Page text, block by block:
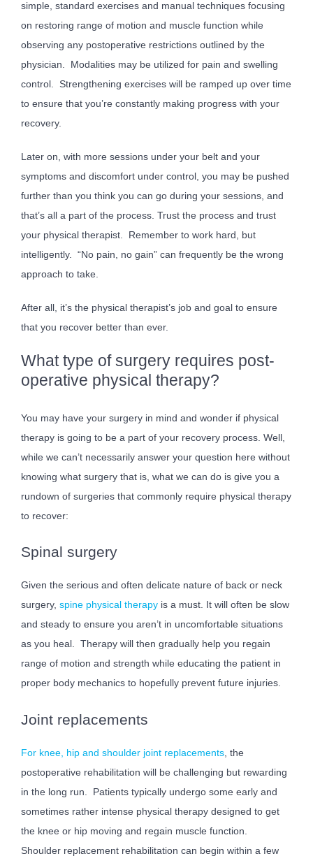
simple, standard exercises and manual techniques focusing
on restoring range of motion and muscle function while
observing any postoperative restrictions outlined by the
physician. Modalities may be utilized for pain and swelling
control. Strengthening exercises will be ramped up over time
to ensure that you’re constantly making progress with your
recovery.
Later on, with more sessions under your belt and your
symptoms and discomfort under control, you may be pushed
further than you think you can go during your sessions, and
that’s all a part of the process. Trust the process and trust
your physical therapist. Remember to work hard, but
intelligently. “No pain, no gain” can frequently be the wrong
approach to take.
After all, it’s the physical therapist’s job and goal to ensure
that you recover better than ever.
What type of surgery requires post-
operative physical therapy?
You may have your surgery in mind and wonder if physical
therapy is going to be a part of your recovery process. Well,
while we can’t necessarily answer your question here without
knowing what surgery that is, what we can do is give you a
rundown of surgeries that commonly require physical therapy
to recover:
Spinal surgery
Given the serious and often delicate nature of back or neck
surgery, spine physical therapy is a must. It will often be slow
and steady to ensure you aren’t in uncomfortable situations
as you heal. Therapy will then gradually help you regain
range of motion and strength while educating the patient in
proper body mechanics to hopefully prevent future injuries.
Joint replacements
For knee, hip and shoulder joint replacements , the
postoperative rehabilitation will be challenging but rewarding
in the long run. Patients typically undergo some early and
sometimes rather intense physical therapy designed to get
the knee or hip moving and regain muscle function.
Shoulder replacement rehabilitation can begin within a few